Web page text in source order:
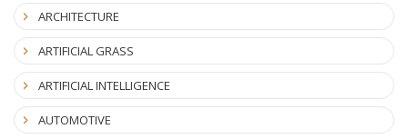
ARCHITECTURE
ARTIFICIAL GRASS
ARTIFICIAL INTELLIGENCE
AUTOMOTIVE